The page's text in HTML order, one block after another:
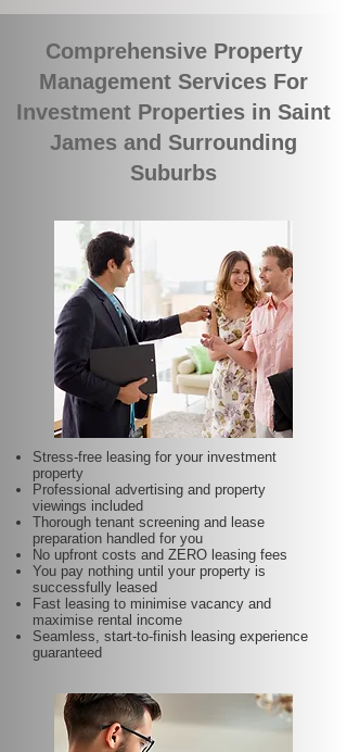
Comprehensive Property
Management Services For
Investment Properties in Saint
James and Surrounding
Suburbs
Stress-free leasing for your investment
property
Professional advertising and property
viewings included
Thorough tenant screening and lease
preparation handled for you
No upfront costs and ZERO leasing fees
You pay nothing until your property is
successfully leased
Fast leasing to minimise vacancy and
maximise rental income
Seamless, start-to-finish leasing experience
guaranteed